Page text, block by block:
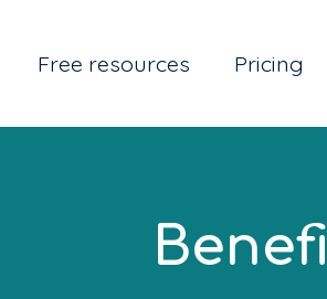
Free resources Pricing